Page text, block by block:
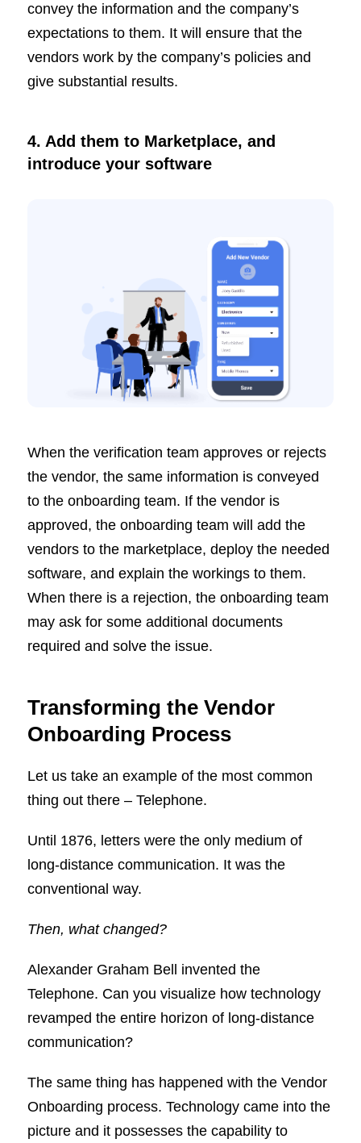
convey the information and the company’s
expectations to them. It will ensure that the
vendors work by the company’s policies and
give substantial results.
4. Add them to Marketplace, and
introduce your software
When the verification team approves or rejects
the vendor, the same information is conveyed
to the onboarding team. If the vendor is
approved, the onboarding team will add the
vendors to the marketplace, deploy the needed
software, and explain the workings to them.
When there is a rejection, the onboarding team
may ask for some additional documents
required and solve the issue.
Transforming the Vendor
Onboarding Process
Let us take an example of the most common
thing out there – Telephone.
Until 1876, letters were the only medium of
long-distance communication. It was the
conventional way.
Then, what changed?
Alexander Graham Bell invented the
Telephone. Can you visualize how technology
revamped the entire horizon of long-distance
communication?
The same thing has happened with the Vendor
Onboarding process. Technology came into the
picture and it possesses the capability to